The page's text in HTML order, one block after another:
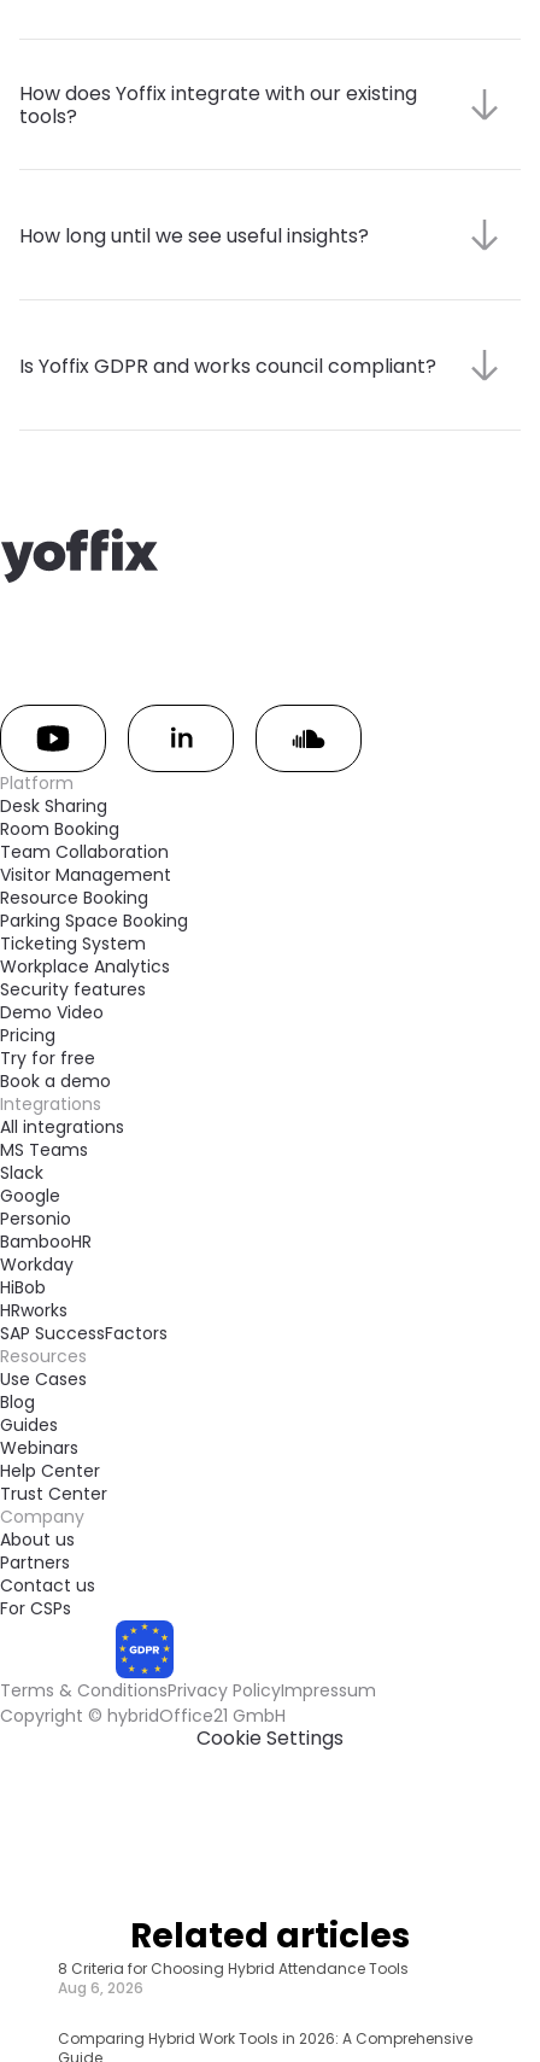
Related articles
8 Criteria for Choosing Hybrid Attendance Tools
Aug 6, 2026
Comparing Hybrid Work Tools in 2026: A Comprehensive
Guide
How does Yoffix integrate with our existing
tools?
How long until we see useful insights?
Is Yoffix GDPR and works council compliant?
Platform
Desk Sharing
Room Booking
Team Collaboration
Visitor Management
Resource Booking
Parking Space Booking
Ticketing System
Workplace Analytics
Security features
Demo Video
Pricing
Try for free
Book a demo
Integrations
All integrations
MS Teams
Slack
Google
Personio
BambooHR
Workday
HiBob
HRworks
SAP SuccessFactors
Resources
Use Cases
Blog
Guides
Webinars
Help Center
Trust Center
Company
About us
Partners
Contact us
For CSPs
COMPLIANT
Terms & ConditionsPrivacy PolicyImpressum
Cookie Settings